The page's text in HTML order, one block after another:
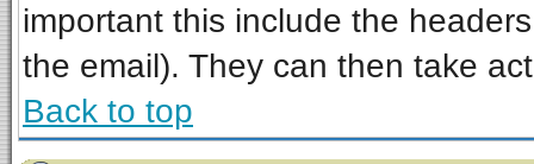
important this include the
the email). They can then take
Back to top